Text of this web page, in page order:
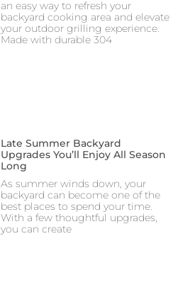
an easy way to refresh your
backyard cooking area and elevate
your outdoor grilling experience.
Made with durable 304
Late Summer Backyard
Upgrades You’ll Enjoy All Season
Long
As summer winds down, your
backyard can become one of the
best places to spend your time.
With a few thoughtful upgrades,
you can create